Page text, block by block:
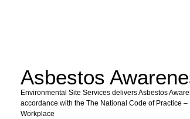
Asbestos
Environmental Site Services delivers Asbestos
accordance with the The National Code of Practice
Workplace